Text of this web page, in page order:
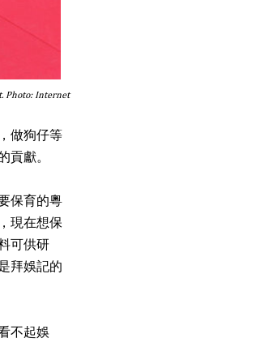
Photo: Internet
做狗仔等
貢獻。
保育的粵
現在想保
可供研
拜娛記的
不起娛